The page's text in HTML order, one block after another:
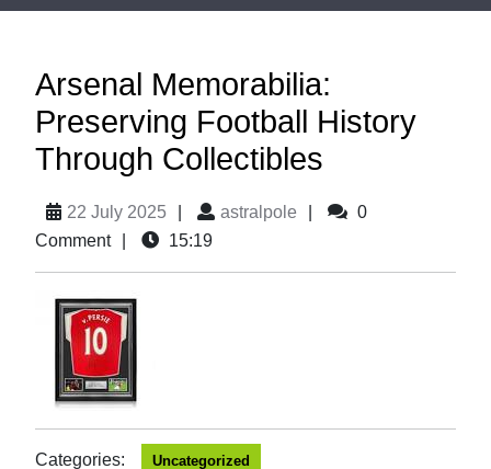
Arsenal Memorabilia:
Preserving Football History
Through Collectibles
22 July 2025 astralpole
0
Comment
15:19
Categories: Uncategorized